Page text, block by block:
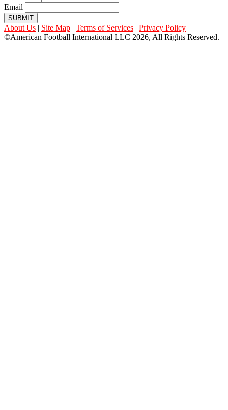
Email
SUBMIT
About Us | Site Map | Terms of Services | Privacy Policy
©American Football International LLC 2026, All Rights Reserved.